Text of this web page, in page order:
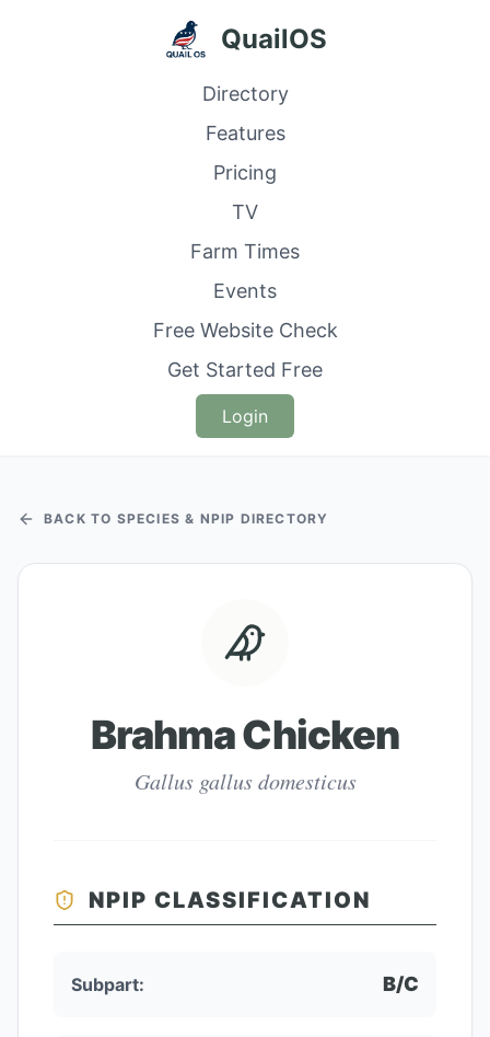
QuailOS
Directory
Features
Pricing
TV
Farm Times
Events
Free Website Check
Get Started Free
Login
BACK TO SPECIES & NPIP DIRECTORY
Brahma Chicken
Gallus gallus domesticus
NPIP CLASSIFICATION
Subpart: B/C